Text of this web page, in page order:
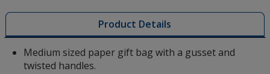
Product Details
Medium sized paper gift bag with a gusset and
twisted handles.